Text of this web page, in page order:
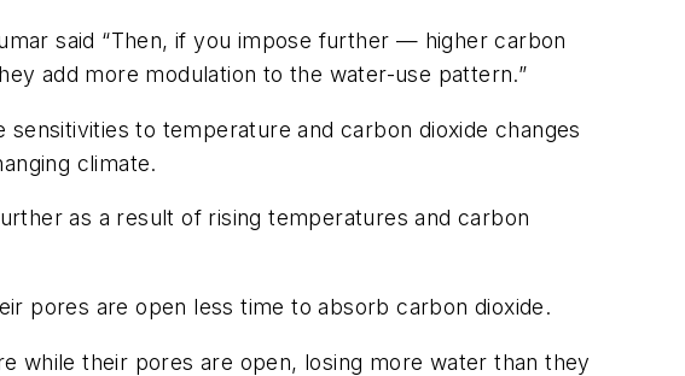
said “Then, if you impose further — higher carbon
add more modulation to the water-use pattern.”
to temperature and carbon dioxide changes
climate.
as a result of rising temperatures and carbon
pores are open less time to absorb carbon dioxide.
while their pores are open, losing more water than they